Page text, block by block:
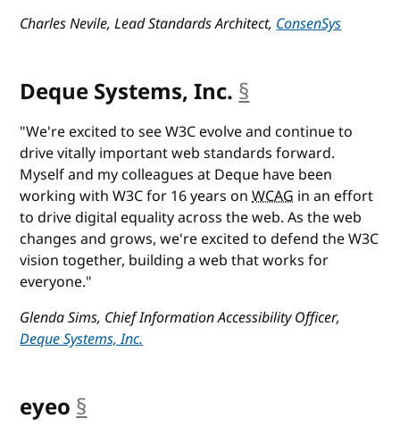
Charles Nevile, Lead Standards Architect,ConsenSys
Deque Systems, Inc. §
"We're excited to see W3C evolve and continue to
drive vitally important web standards forward.
Myself and my colleagues at Deque have been
working with W3C for 16 years onWCAG in an effort
to drive digital equality across the web. As the web
changes and grows, we're excited to defend the W3C
vision together, building a web that works for
everyone."
Glenda Sims, Chief Information Accessibility Officer,
Deque Systems, Inc.
eyeo §